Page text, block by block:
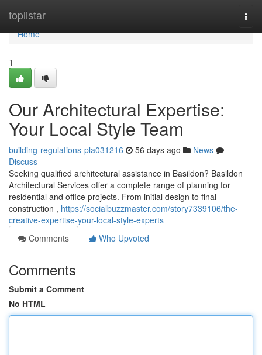
toplistar
Home
Home
1
Our Architectural Expertise:
Your Local Style Team
building-regulations-pla031216 56 days ago
News
Discuss
Seeking qualified architectural assistance in Basildon? Basildon
Architectural Services offer a complete range of planning for
residential and office projects. From initial design to final
construction , https://socialbuzzmaster.com/story7339106/the-
creative-expertise-your-local-style-experts
Comments
Who Upvoted
Comments
Submit a Comment
No HTML